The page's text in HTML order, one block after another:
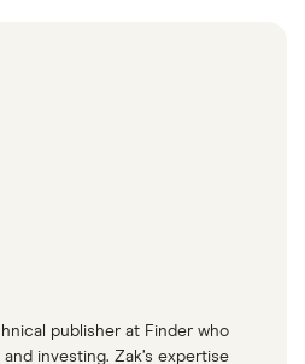
publisher at Finder who
investing. Zak’s expertise